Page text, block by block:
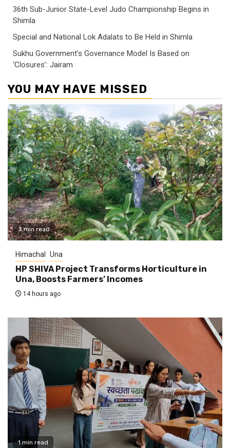
36th Sub-Junior State-Level Judo Championship Begins in
Shimla
Special and National Lok Adalats to Be Held in Shimla
Sukhu Government’s Governance Model Is Based on
‘Closures’: Jairam
YOU MAY HAVE MISSED
3 min read
Himachal Una
HP SHIVA Project Transforms Horticulture in
Una, Boosts Farmers’ Incomes
14 hours ago
1 min read